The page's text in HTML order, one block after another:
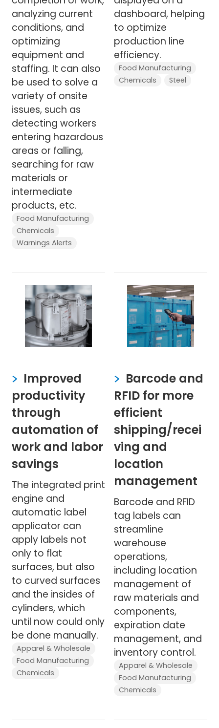
analyzing current
conditions, and
optimizing
equipment and
staffing. It can also
be used to solve a
variety of onsite
issues, such as
detecting workers
entering hazardous
areas or falling,
searching for raw
materials or
intermediate
products, etc.
Food Manufacturing
Chemicals
Warnings Alerts
dashboard, helping
to optimize
production line
efficiency.
Food Manufacturing
Chemicals
Steel
Improved
productivity
through
automation of
work and labor
savings
The integrated print
engine and
automatic label
applicator can
apply labels not
only to flat
surfaces, but also
to curved surfaces
and the insides of
cylinders, which
until now could only
be done manually.
Apparel & Wholesale
Food Manufacturing
Chemicals
Barcode and
RFID for more
efficient
shipping/recei
ving and
location
management
Barcode and RFID
tag labels can
streamline
warehouse
operations,
including location
management of
raw materials and
components,
expiration date
management, and
inventory control.
Apparel & Wholesale
Food Manufacturing
Chemicals